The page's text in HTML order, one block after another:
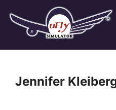
content
Jennifer